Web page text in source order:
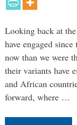
Looking back at
have engaged
now than we were
their variants have
and African
forward, where …